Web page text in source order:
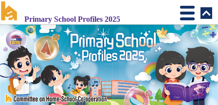
Primary School Profiles 2025